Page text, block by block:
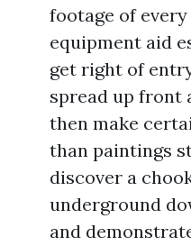
footage of
equipment aid
get right of
spread up front
then make
than paintings
discover a
underground
and